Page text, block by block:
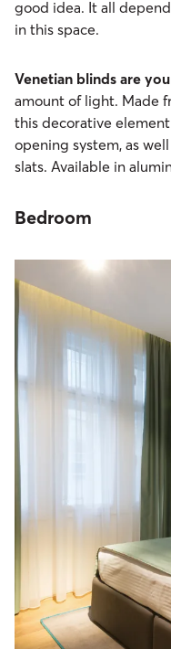
good idea. It all
in this space.
Venetian blinds are
amount of light. Made
this decorative
opening system, as
slats. Available in
Bedroom